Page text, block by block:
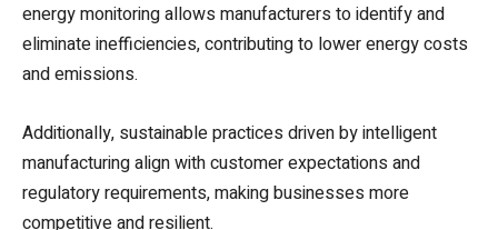
energy monitoring allows manufacturers to identify and
eliminate inefficiencies, contributing to lower energy costs
and emissions.
Additionally, sustainable practices driven by intelligent
manufacturing align with customer expectations and
regulatory requirements, making businesses more
competitive and resilient.